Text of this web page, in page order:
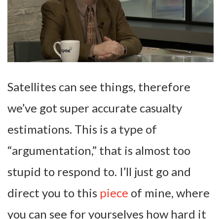
Satellites can see things, therefore
we’ve got super accurate casualty
estimations. This is a type of
“argumentation,” that is almost too
stupid to respond to. I’ll just go and
direct you to this piece of mine, where
you can see for yourselves how hard it